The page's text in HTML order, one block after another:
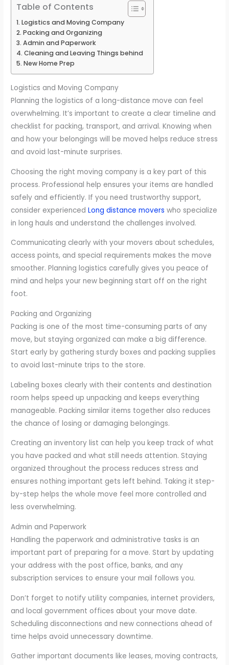
Table of Contents
Logistics and Moving Company
Packing and Organizing
Admin and Paperwork
Cleaning and Leaving Things behind
New Home Prep
Logistics and Moving Company
Planning the logistics of a long-distance move can feel
overwhelming. It’s important to create a clear timeline and
checklist for packing, transport, and arrival. Knowing when
and how your belongings will be moved helps reduce stress
and avoid last-minute surprises.
Choosing the right moving company is a key part of this
process. Professional help ensures your items are handled
safely and efficiently. If you need trustworthy support,
consider experienced Long distance movers who specialize
in long hauls and understand the challenges involved.
Communicating clearly with your movers about schedules,
access points, and special requirements makes the move
smoother. Planning logistics carefully gives you peace of
mind and helps your new beginning start off on the right
foot.
Packing and Organizing
Packing is one of the most time-consuming parts of any
move, but staying organized can make a big difference.
Start early by gathering sturdy boxes and packing supplies
to avoid last-minute trips to the store.
Labeling boxes clearly with their contents and destination
room helps speed up unpacking and keeps everything
manageable. Packing similar items together also reduces
the chance of losing or damaging belongings.
Creating an inventory list can help you keep track of what
you have packed and what still needs attention. Staying
organized throughout the process reduces stress and
ensures nothing important gets left behind. Taking it step-
by-step helps the whole move feel more controlled and
less overwhelming.
Admin and Paperwork
Handling the paperwork and administrative tasks is an
important part of preparing for a move. Start by updating
your address with the post office, banks, and any
subscription services to ensure your mail follows you.
Don’t forget to notify utility companies, internet providers,
and local government offices about your move date.
Scheduling disconnections and new connections ahead of
time helps avoid unnecessary downtime.
Gather important documents like leases, moving contracts,